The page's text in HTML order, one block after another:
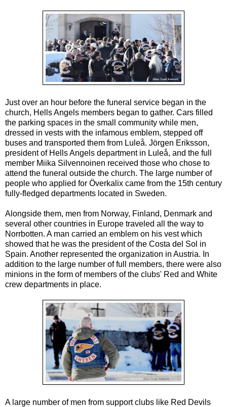
Just over an hour before the funeral service began in the
church, Hells Angels members began to gather. Cars filled
the parking spaces in the small community while men,
dressed in vests with the infamous emblem, stepped off
buses and transported them from Luleå. Jörgen Eriksson,
president of Hells Angels department in Luleå, and the full
member Miika Silvennoinen received those who chose to
attend the funeral outside the church. The large number of
people who applied for Överkalix came from the 15th century
fully-fledged departments located in Sweden.
Alongside them, men from Norway, Finland, Denmark and
several other countries in Europe traveled all the way to
Norrbotten. A man carried an emblem on his vest which
showed that he was the president of the Costa del Sol in
Spain. Another represented the organization in Austria. In
addition to the large number of full members, there were also
minions in the form of members of the clubs' Red and White
crew departments in place.
A large number of men from support clubs like Red Devils